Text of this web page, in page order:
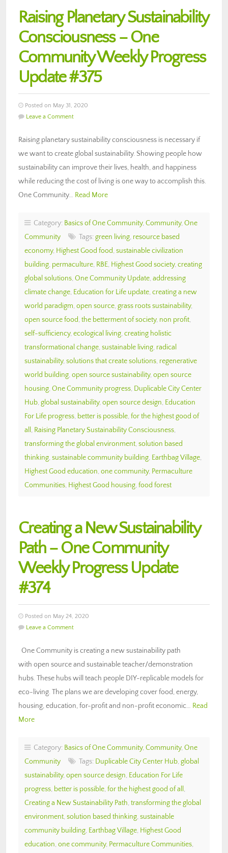
Raising Planetary Sustainability
Consciousness – One
Community Weekly Progress
Update #375
Posted on May 31, 2020
Leave a Comment
Raising planetary sustainability consciousness is necessary if
we want to create global sustainability. Showing people how
sustainability can improve their lives, health, and happiness
while reducing the cost of living is one way to accomplish this.
One Community… Read More
Category: Basics of One Community, Community, One
Community
Tags: green living, resource based
economy, Highest Good food, sustainable civilization
building, permaculture, RBE, Highest Good society, creating
global solutions, One Community Update, addressing
climate change, Education for Life update, creating a new
world paradigm, open source, grass roots sustainability,
open source food, the betterment of society, non profit,
self-sufficiency, ecological living, creating holistic
transformational change, sustainable living, radical
sustainability, solutions that create solutions, regenerative
world building, open source sustainability, open source
housing, One Community progress, Duplicable City Center
Hub, global sustainability, open source design, Education
For Life progress, better is possible, for the highest good of
all , Raising Planetary Sustainability Consciousness,
transforming the global environment, solution based
thinking, sustainable community building, Earthbag Village,
Highest Good education, one community, Permaculture
Communities, Highest Good housing, food forest
Creating a New Sustainability
Path – One Community
Weekly Progress Update
#374
Posted on May 24, 2020
Leave a Comment
One Community is creating a new sustainability path
with open source and sustainable teacher/demonstration
hubs. These hubs will teach people DIY-replicable models for
eco-living. The plans we are developing cover food, energy,
housing, education, for-profit and non-profit economic… Read
More
Category: Basics of One Community, Community, One
Community
Tags: Duplicable City Center Hub, global
sustainability, open source design, Education For Life
progress, better is possible, for the highest good of all ,
Creating a New Sustainability Path, transforming the global
environment, solution based thinking, sustainable
community building, Earthbag Village, Highest Good
education, one community, Permaculture Communities,